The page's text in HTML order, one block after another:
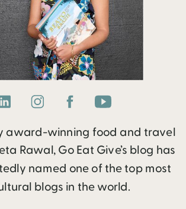
award-winning food and travel
Rawal, Go Eat Give’s blog has
named one of the top most
blogs in the world.